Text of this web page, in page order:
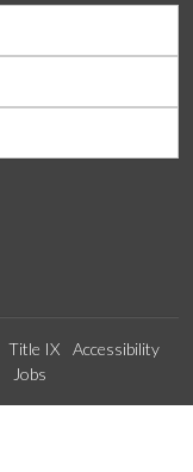
Title IX
Accessibility
Jobs